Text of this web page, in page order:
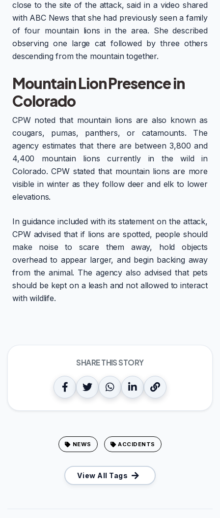
close to the site of the attack, said in a video shared
with ABC News that she had previously seen a family
of four mountain lions in the area. She described
observing one large cat followed by three others
descending from the mountain together.
Mountain Lion Presence in
Colorado
CPW noted that mountain lions are also known as
cougars, pumas, panthers, or catamounts. The
agency estimates that there are between 3,800 and
4,400 mountain lions currently in the wild in
Colorado. CPW stated that mountain lions are more
visible in winter as they follow deer and elk to lower
elevations.
In guidance included with its statement on the attack,
CPW advised that if lions are spotted, people should
make noise to scare them away, hold objects
overhead to appear larger, and begin backing away
from the animal. The agency also advised that pets
should be kept on a leash and not allowed to interact
with wildlife.
SHARE THIS STORY
NEWS ACCIDENTS
View All Tags